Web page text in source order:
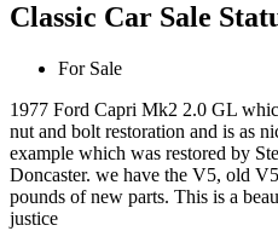
Classic Car Sale
For Sale
1977 Ford Capri Mk2 2.0 GL
nut and bolt restoration and is as
example which was restored by
Doncaster. we have the V5, old
pounds of new parts. This is a
justice